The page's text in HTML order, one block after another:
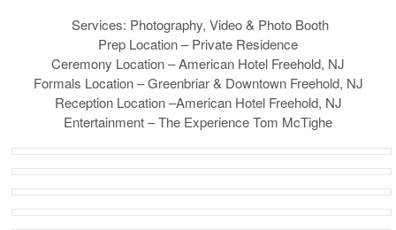
Services: Photography, Video & Photo Booth
Prep Location – Private Residence
Ceremony Location – American Hotel Freehold, NJ
Formals Location – Greenbriar & Downtown Freehold, NJ
Reception Location –American Hotel Freehold, NJ
Entertainment – The Experience Tom McTighe